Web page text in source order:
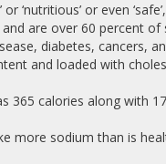
‘nutritious’ or even
are over 60 percent
diabetes, cancers,
and loaded with
365 calories along with
more sodium than is